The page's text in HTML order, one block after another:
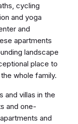
cycling
and yoga
and
apartments
landscape
place to
whole family.
and villas in the
and one-
and